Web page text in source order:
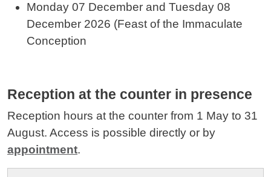
Monday 07 December and Tuesday 08
December 2026 (Feast of the Immaculate
Conception
Reception at the counter in presence
Reception hours at the counter from 1 May to 31
August. Access is possible directly or by
appointment.